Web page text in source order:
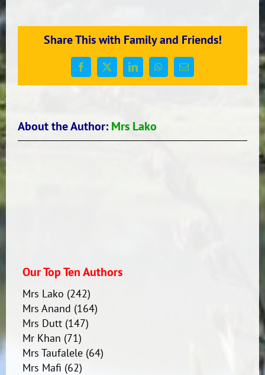
Neiufi
Share This with Family and Friends!
Facebook
X LinkedInWhatsApp
Email
About the Author: Mrs Lako
Our Top Ten Authors
Mrs Lako (242)
Mrs Anand (164)
Mrs Dutt(147)
Mr Khan (71)
Mrs Taufalele(64)
Mrs Mafi (62)